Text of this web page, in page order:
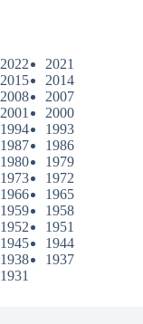
2022
2021
2015
2014
2008
2007
2001
2000
1994
1993
1987
1986
1980
1979
1973
1972
1966
1965
1959
1958
1952
1951
1945
1944
1938
1937
1931